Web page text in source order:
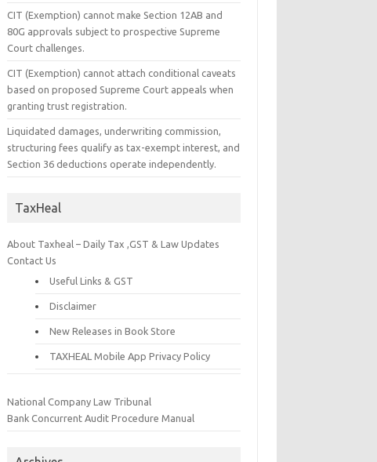
CIT (Exemption) cannot make Section 12AB and
80G approvals subject to prospective Supreme
Court challenges.
CIT (Exemption) cannot attach conditional caveats
based on proposed Supreme Court appeals when
granting trust registration.
Liquidated damages, underwriting commission,
structuring fees qualify as tax-exempt interest, and
Section 36 deductions operate independently.
TaxHeal
About Taxheal – Daily Tax ,GST & Law Updates
Contact Us
Useful Links & GST
Disclaimer
New Releases in Book Store
TAXHEAL Mobile App Privacy Policy
National Company Law Tribunal
Bank Concurrent Audit Procedure Manual